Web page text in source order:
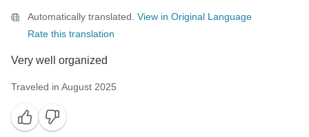
Automatically translated. View in Original Language
Rate this translation
Very well organized
Traveled in August 2025